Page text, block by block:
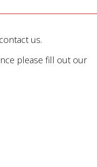
us.
please fill out our